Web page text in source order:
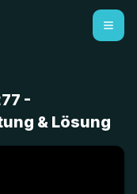
-
& Lösung